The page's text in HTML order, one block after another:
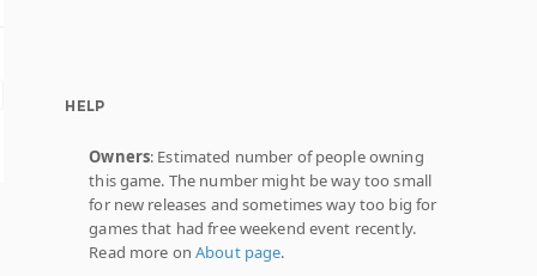
HELP
Owners: Estimated number of people owning
this game. The number might be way too small
for new releases and sometimes way too big for
games that had free weekend event recently.
Read more onAbout page.